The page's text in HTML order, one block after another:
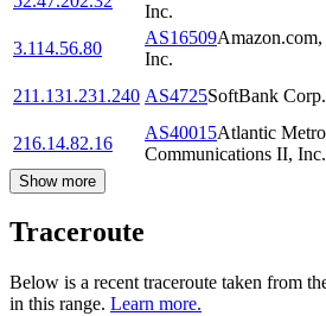
Inc.
3.114.56.80
AS16509Amazon.com,
Inc.
211.131.231.240 AS4725SoftBank Corp.
216.14.82.16
AS40015Atlantic Metro
Communications II, Inc.
Show more
Traceroute
Below is a recent traceroute taken from
in this range. Learn more.